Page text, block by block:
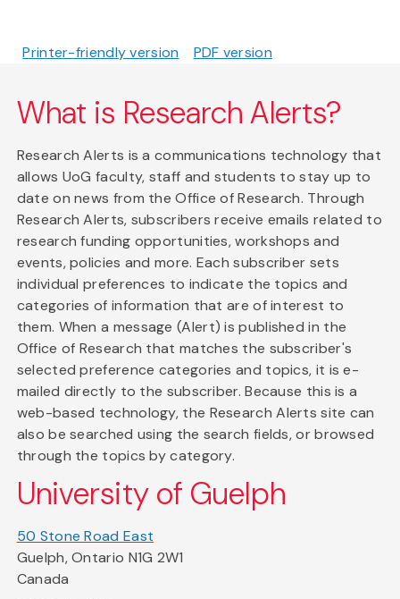
Printer-friendly version PDF version
What is Research Alerts?
Research Alerts is a communications technology that
allows UoG faculty, staff and students to stay up to
date on news from the Office of Research. Through
Research Alerts, subscribers receive emails related to
research funding opportunities, workshops and
events, policies and more. Each subscriber sets
individual preferences to indicate the topics and
categories of information that are of interest to
them. When a message (Alert) is published in the
Office of Research that matches the subscriber's
selected preference categories and topics, it is e-
mailed directly to the subscriber. Because this is a
web-based technology, the Research Alerts site can
also be searched using the search fields, or browsed
through the topics by category.
University of Guelph
50 Stone Road East
Guelph, Ontario N1G 2W1
Canada